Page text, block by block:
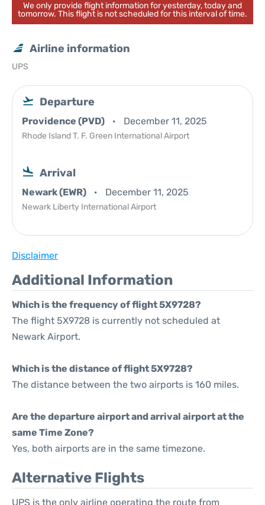
We only provide flight information for yesterday, today and
tomorrow. This flight is not scheduled for this interval of time.
Airline information
UPS
Departure
Providence (PVD) December 11, 2025
Rhode Island T. F. Green International Airport
Arrival
Newark (EWR) December 11, 2025
Newark Liberty International Airport
Disclaimer
Additional Information
Which is the frequency of flight 5X9728?
The flight 5X9728 is currently not scheduled at
Newark Airport.
Which is the distance of flight 5X9728?
The distance between the two airports is 160 miles.
Are the departure airport and arrival airport at the
same Time Zone?
Yes, both airports are in the same timezone.
Alternative Flights
UPS is the only airline operating the route from